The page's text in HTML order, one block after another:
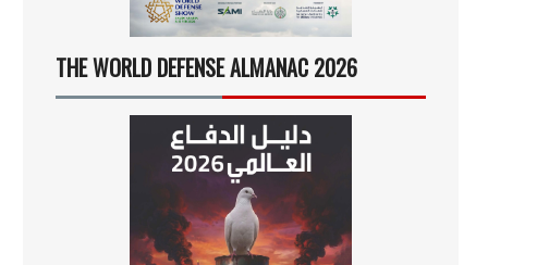
THE WORLD DEFENSE ALMANAC 2026